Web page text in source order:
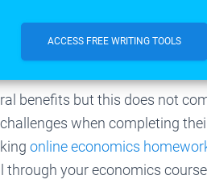
ACCESS FREE WRITING TOOLS
benefits but this does not
when completing
online economics
through your economics